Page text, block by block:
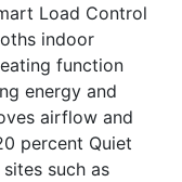
Load Control
indoor
function
energy and
airflow and
percent Quiet
such as